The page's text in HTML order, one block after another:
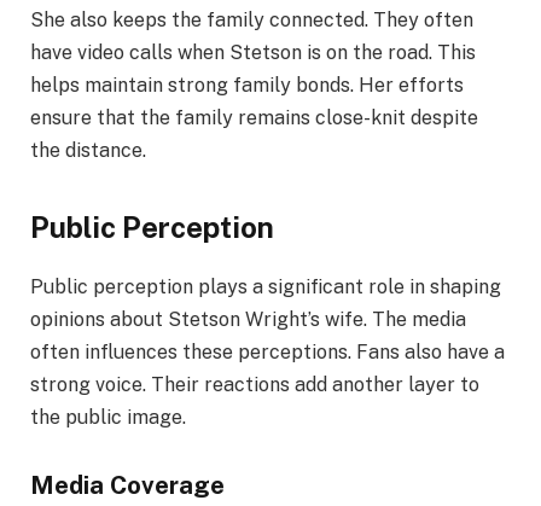
She also keeps the family connected. They often
have video calls when Stetson is on the road. This
helps maintain strong family bonds. Her efforts
ensure that the family remains close-knit despite
the distance.
Public Perception
Public perception plays a significant role in shaping
opinions about Stetson Wright’s wife. The media
often influences these perceptions. Fans also have a
strong voice. Their reactions add another layer to
the public image.
Media Coverage